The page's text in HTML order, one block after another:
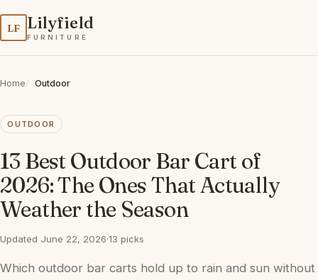
LF Lilyfield
FURNITURE
Home Outdoor
OUTDOOR
13 Best Outdoor Bar Cart of
2026: The Ones That Actually
Weather the Season
Updated June 22, 2026·13 picks
Which outdoor bar carts hold up to rain and sun without